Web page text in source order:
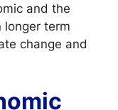
and the
term
change and